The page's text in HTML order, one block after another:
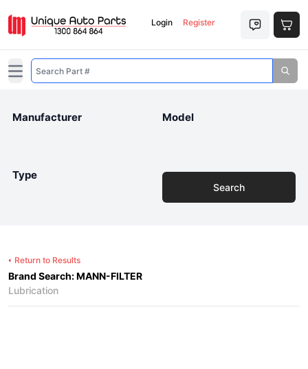
Login Register
Open main menu
Manufacturer Model
Type
Search
Return to Results
Brand Search: MANN-FILTER
Lubrication